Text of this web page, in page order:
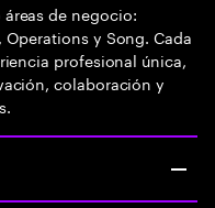
de negocio:
y Song. Cada
profesional única,
colaboración y